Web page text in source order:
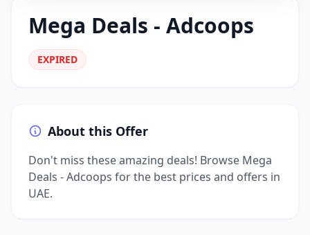
Mega Deals - Adcoops
EXPIRED
About this Offer
Don't miss these amazing deals! Browse Mega
Deals - Adcoops for the best prices and offers in
UAE.